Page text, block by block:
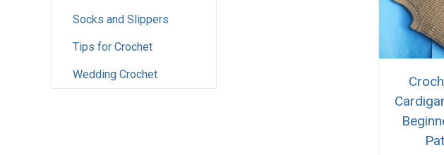
Socks and Slippers
Tips for Crochet
Wedding Crochet